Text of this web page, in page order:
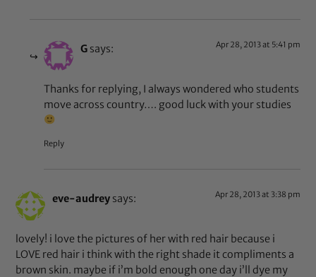
G says: Apr 28, 2013 at 5:41 pm
Thanks for replying, I always wondered who students
move across country…. good luck with your studies
Reply
eve-audrey says: Apr 28, 2013 at 3:38 pm
lovely! i love the pictures of her with red hair because i
LOVE red hair i think with the right shade it compliments a
brown skin. maybe if i’m bold enough one day i’ll dye my